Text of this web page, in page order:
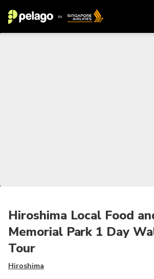
Hiroshima Local Food
Memorial Park 1 Day
Tour
Hiroshima